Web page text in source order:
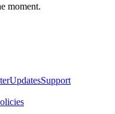
moment.
UpdatesSupport